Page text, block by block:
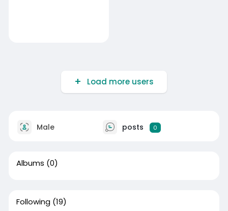
Load more users
Male posts 0
Albums (0)
Following (19)